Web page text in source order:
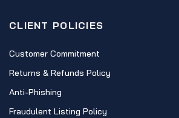
CLIENT POLICIES
Customer Commitment
Returns & Refunds Policy
Anti-Phishing
Fraudulent Listing Policy